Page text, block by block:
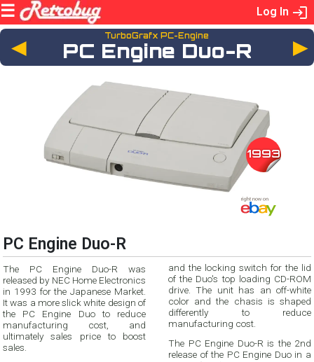
Log In
◄ TurboGrafx PC-Engine
PC Engine Duo-R
1993
PC Engine Duo-R
The PC Engine Duo-R was
released by NEC Home Electronics
in 1993 for the Japanese Market.
It was a more slick white design of
the PC Engine Duo to reduce
manufacturing cost, and
ultimately sales price to boost
sales.
and the locking switch for the lid
of the Duo's top loading CD-ROM
drive. The unit has an off-white
color and the chasis is shaped
differently to reduce
manufacturing cost.
The PC Engine Duo-R is the 2nd
release of the PC Engine Duo in a